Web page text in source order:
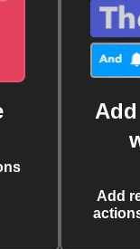
Add